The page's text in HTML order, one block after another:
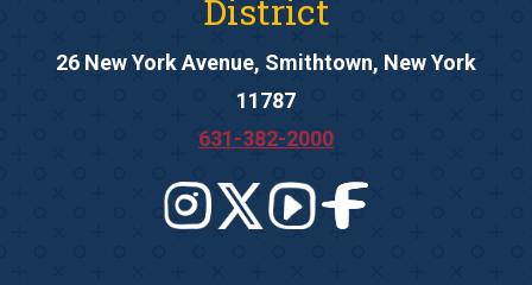
District
26 New York Avenue, Smithtown, New York
11787
631-382-2000